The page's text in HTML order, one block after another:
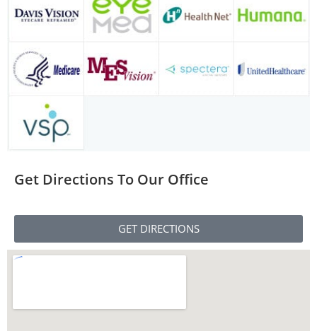
Get Directions To Our Office
GET DIRECTIONS